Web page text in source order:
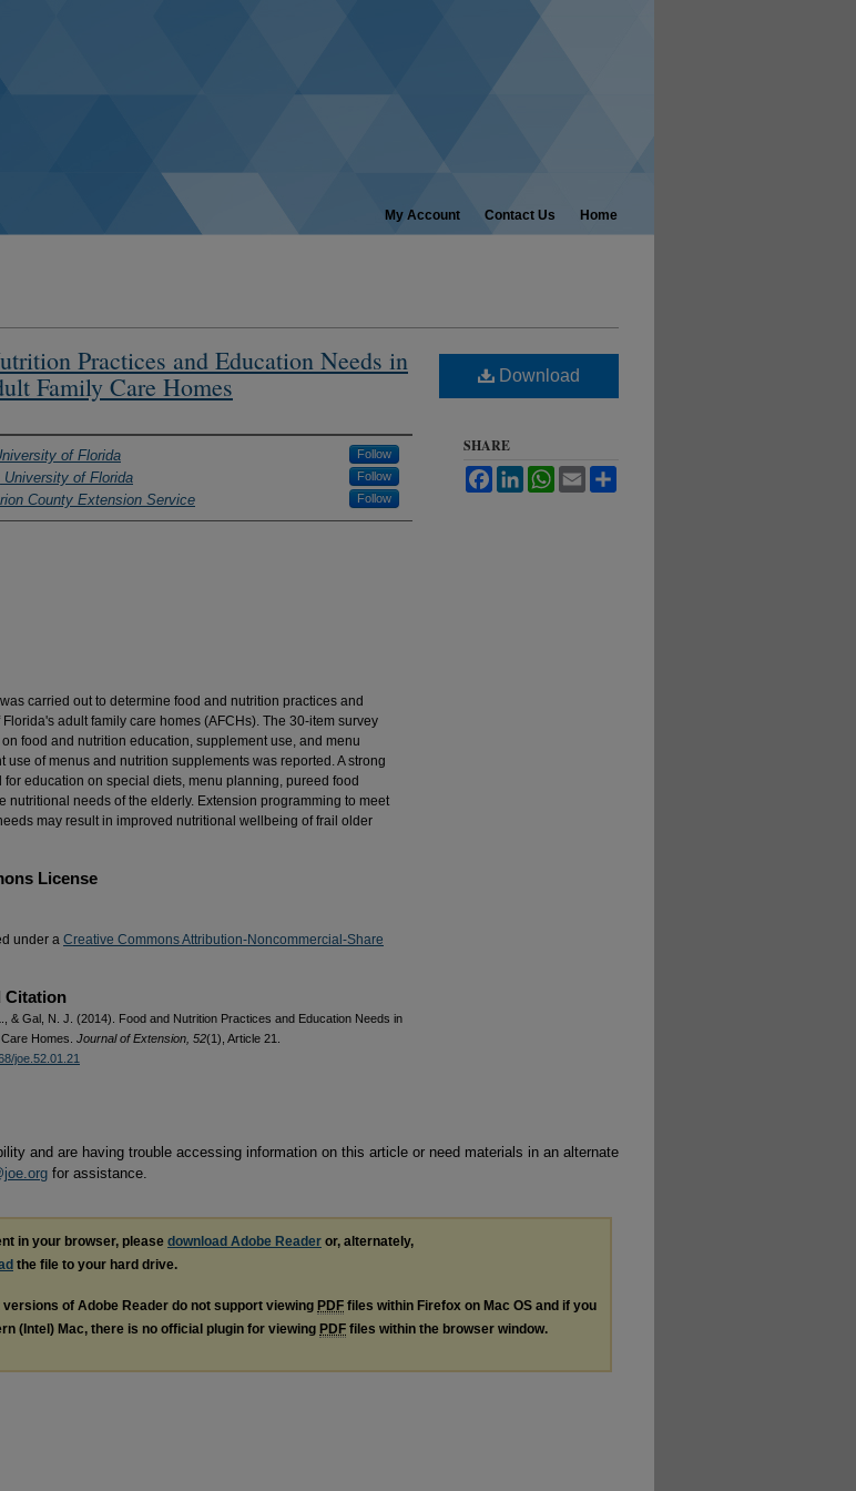
My Account Contact Us Home
Practices and Education Needs in
Family Care Homes
of Florida Follow
University of Florida Follow
County Extension Service Follow
carried out to determine food and nutrition practices and
adult family care homes (AFCHs). The 30-item survey
food and nutrition education, supplement use, and menu
use of menus and nutrition supplements was reported. A strong
education on special diets, menu planning, pureed food
nutritional needs of the elderly. Extension programming to meet
may result in improved nutritional wellbeing of frail older
License
under a Creative Commons Attribution-Noncommercial-Share
Citation
& Gal, N. J. (2014). Food and Nutrition Practices and Education Needs in
Homes. Journal of Extension, 52(1), Article 21.
joe.52.01.21
Download
SHARE
FacebookLinkedInWhatsApp
Email
and are having trouble accessing information on this article or need materials in an alternate
for assistance.
in your browser, please download Adobe Reader or, alternately,
the file to your hard drive.
versions of Adobe Reader do not support viewing PDF files within Firefox on Mac OS and if you
(Intel) Mac, there is no official plugin for viewing PDF files within the browser window.